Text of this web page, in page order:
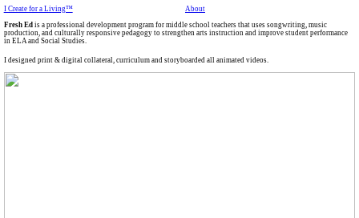
I Create for a Living™ About
Fresh Ed is a professional development program for middle school teachers that uses songwriting, music
production, and culturally responsive pedagogy to strengthen arts instruction and improve student performance
in ELA and Social Studies.
I designed print & digital collateral, curriculum and storyboarded all animated videos.